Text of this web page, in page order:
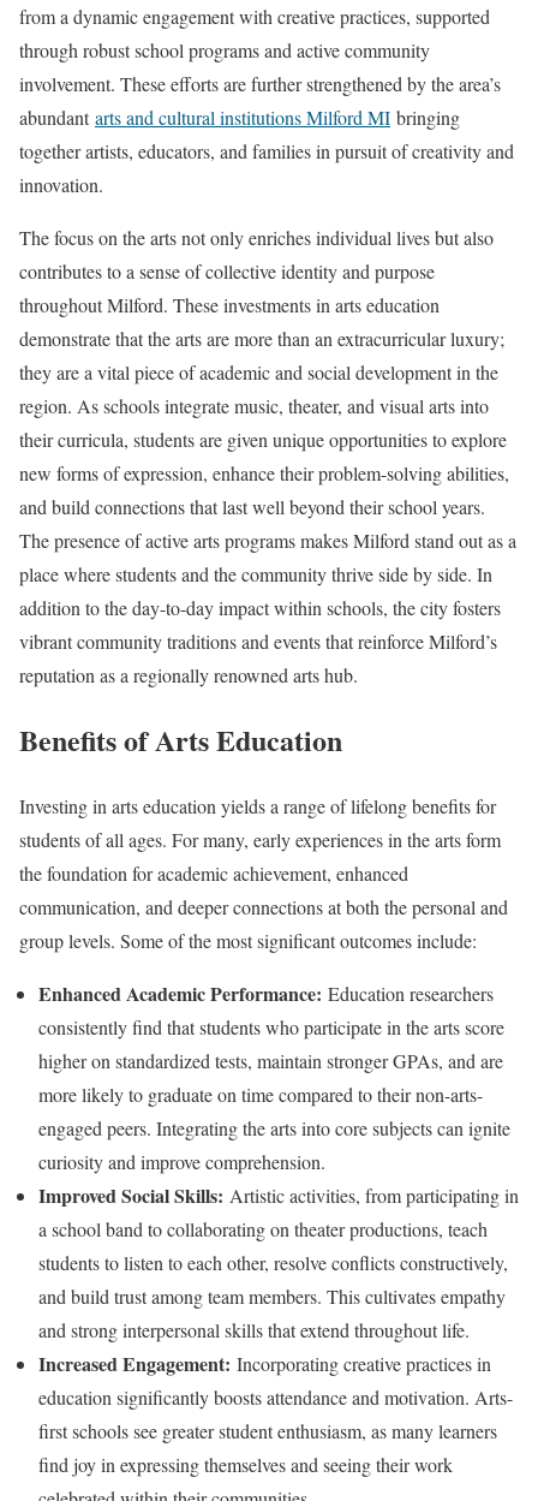
from a dynamic engagement with creative practices, supported
through robust school programs and active community
involvement. These efforts are further strengthened by the area’s
abundantarts and cultural institutions Milford MI bringing
together artists, educators, and families in pursuit of creativity and
innovation.
The focus on the arts not only enriches individual lives but also
contributes to a sense of collective identity and purpose
throughout Milford. These investments in arts education
demonstrate that the arts are more than an extracurricular luxury;
they are a vital piece of academic and social development in the
region. As schools integrate music, theater, and visual arts into
their curricula, students are given unique opportunities to explore
new forms of expression, enhance their problem-solving abilities,
and build connections that last well beyond their school years.
The presence of active arts programs makes Milford stand out as a
place where students and the community thrive side by side. In
addition to the day-to-day impact within schools, the city fosters
vibrant community traditions and events that reinforce Milford’s
reputation as a regionally renowned arts hub.
Benefits of Arts Education
Investing in arts education yields a range of lifelong benefits for
students of all ages. For many, early experiences in the arts form
the foundation for academic achievement, enhanced
communication, and deeper connections at both the personal and
group levels. Some of the most significant outcomes include:
Enhanced Academic Performance: Education researchers
consistently find that students who participate in the arts score
higher on standardized tests, maintain stronger GPAs, and are
more likely to graduate on time compared to their non-arts-
engaged peers. Integrating the arts into core subjects can ignite
curiosity and improve comprehension.
Improved Social Skills: Artistic activities, from participating in
a school band to collaborating on theater productions, teach
students to listen to each other, resolve conflicts constructively,
and build trust among team members. This cultivates empathy
and strong interpersonal skills that extend throughout life.
Increased Engagement: Incorporating creative practices in
education significantly boosts attendance and motivation. Arts-
first schools see greater student enthusiasm, as many learners
find joy in expressing themselves and seeing their work